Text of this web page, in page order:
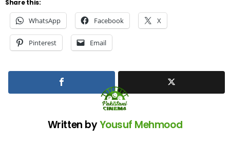
Share this:
WhatsApp Facebook X
Pinterest Email
Written byYousuf Mehmood